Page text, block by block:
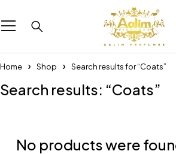
Home Shop Search results for “Coats”
Search results: “Coats”
No products were